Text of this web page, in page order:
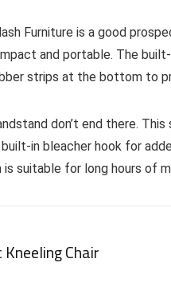
Furniture is a good
and portable. The
strips at the bottom to
don’t end there.
in bleacher hook for
suitable for long hours of
Chair